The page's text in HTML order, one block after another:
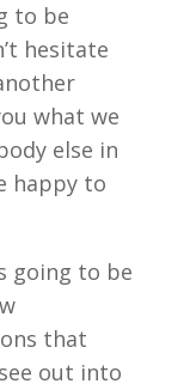
to be
hesitate
what we
else in
happy to
going to be
that
out into